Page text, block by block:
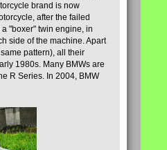
brand is now
after the failed
"boxer" twin engine, in
side of the machine. Apart
pattern), all their
1980s. Many BMWs are
R Series. In 2004, BMW